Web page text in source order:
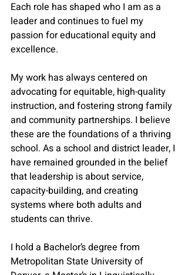
Each role has shaped who I am as a
leader and continues to fuel my
passion for educational equity and
excellence.
My work has always centered on
advocating for equitable, high-quality
instruction, and fostering strong family
and community partnerships. I believe
these are the foundations of a thriving
school. As a school and district leader, I
have remained grounded in the belief
that leadership is about service,
capacity-building, and creating
systems where both adults and
students can thrive.
I hold a Bachelor’s degree from
Metropolitan State University of